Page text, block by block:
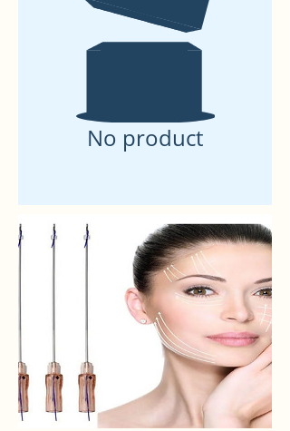
No product